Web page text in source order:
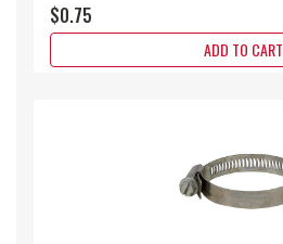
$0.75
ADD TO CART